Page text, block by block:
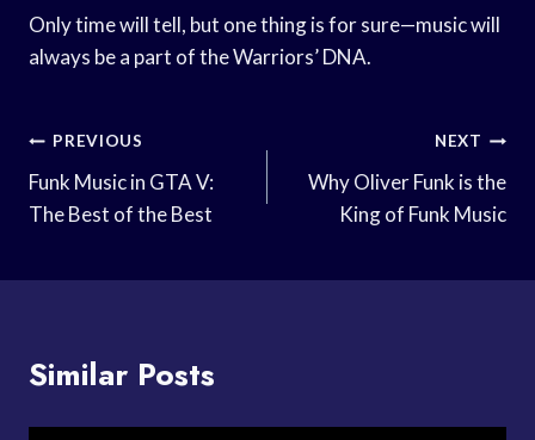
Only time will tell, but one thing is for sure—music will
always be a part of the Warriors’ DNA.
Post
Navigation
PREVIOUS
Funk Music in GTA V:
The Best of the Best
NEXT
Why Oliver Funk is the
King of Funk Music
Similar Posts